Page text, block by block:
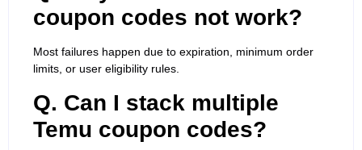
coupon codes not work?
Most failures happen due to expiration, minimum order
limits, or user eligibility rules.
Q. Can I stack multiple
Temu coupon codes?